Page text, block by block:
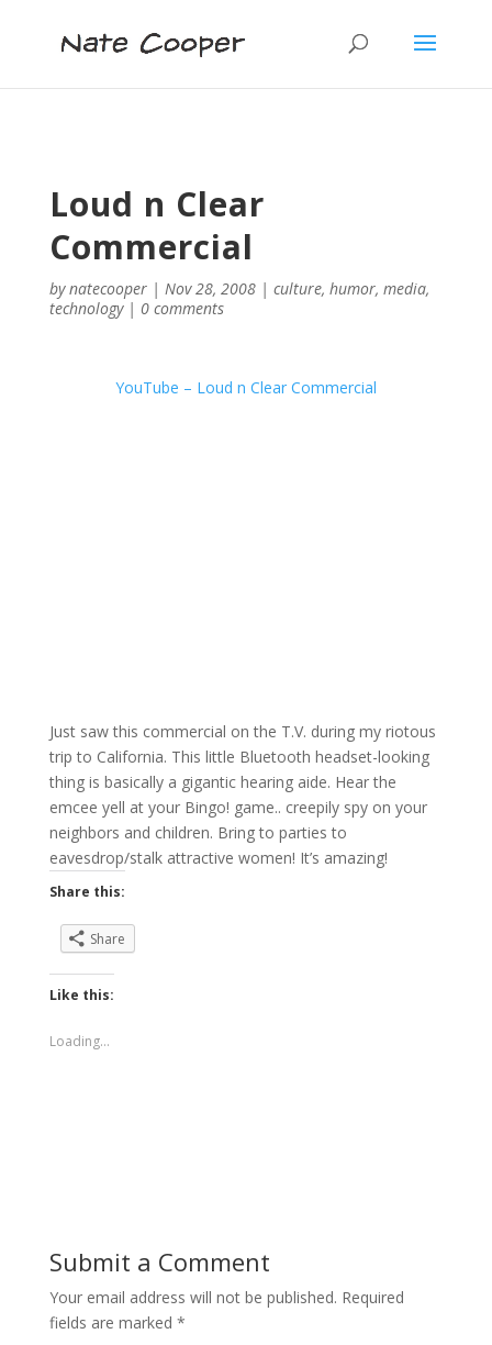
Loud n Clear
Commercial
bynatecooper| Nov 28, 2008| culture, humor, media,
technology| 0 comments
YouTube – Loud n Clear Commercial
Just saw this commercial on the T.V. during my riotous
trip to California. This little Bluetooth headset-looking
thing is basically a gigantic hearing aide. Hear the
emcee yell at your Bingo! game.. creepily spy on your
neighbors and children. Bring to parties to
eavesdrop/stalk attractive women! It’s amazing!
Share this:
Share
Like this:
Loading...
Submit a Comment
Your email address will not be published. Required
fields are marked *